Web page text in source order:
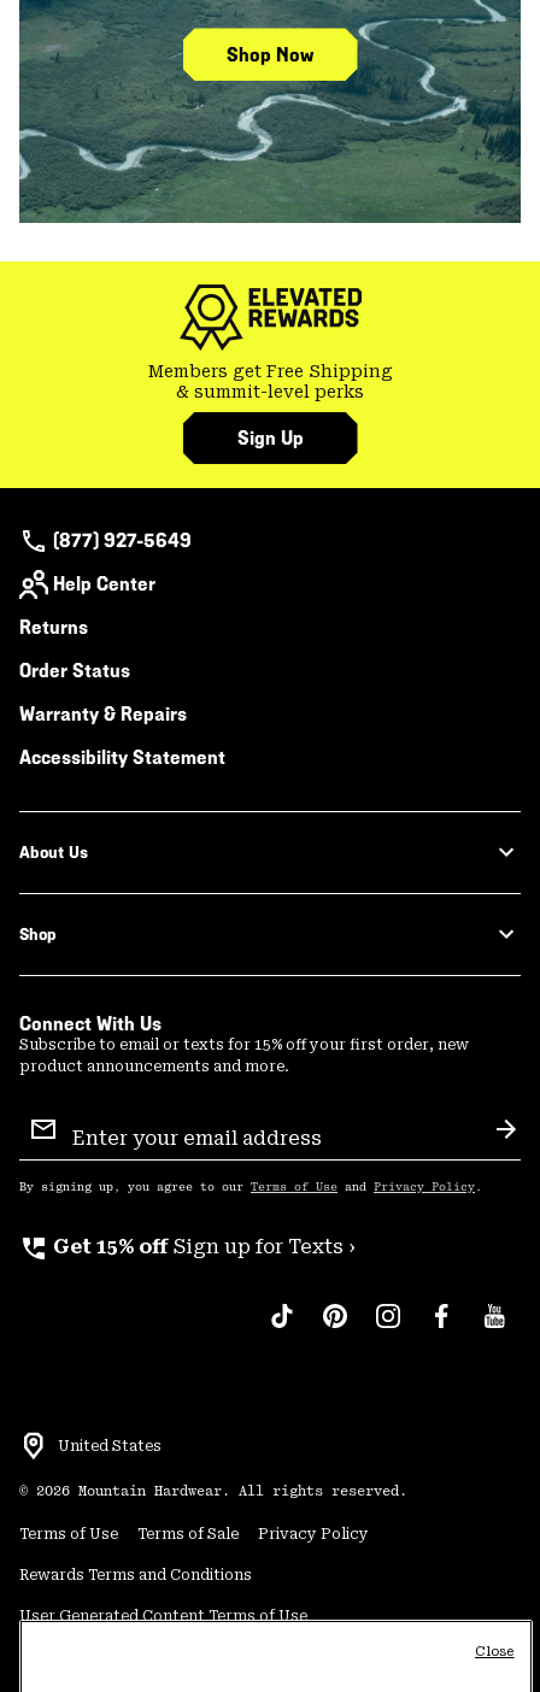
Shop Now
Members get Free Shipping
& summit-level perks
Sign Up
(877) 927-5649
Help Center
Returns
Order Status
Warranty & Repairs
Accessibility Statement
About Us
Shop
Connect With Us
Subscribe to email or texts for 15% off your first order, new
product announcements and more.
Sign
Up
By signing up, you agree to our Terms of Use and Privacy Policy .
perm_phone_msg Get 15% off Sign up for Texts ›
United States
© 2026 Mountain Hardwear. All rights reserved.
Terms of Use Terms of Sale Privacy Policy
Rewards Terms and Conditions
User Generated Content Terms of Use
Close